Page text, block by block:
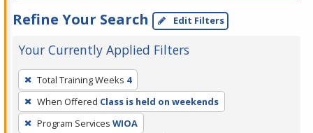
Refine Your Search Edit Filters
Your Currently Applied Filters
To
remove
a
filter,
Total Training Weeks 4
When Offered Class is held on weekends
Program Services WIOA